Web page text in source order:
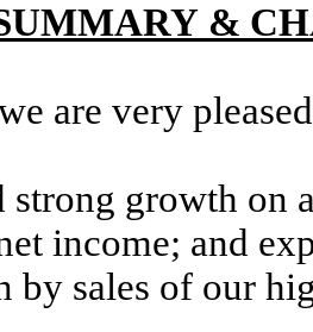
&
are very
strong growth
income; and
by sales of our